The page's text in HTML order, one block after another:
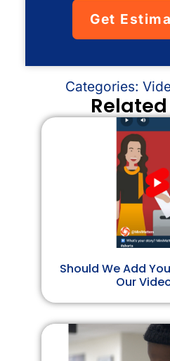
Get
Should We Add
Our
Categories: